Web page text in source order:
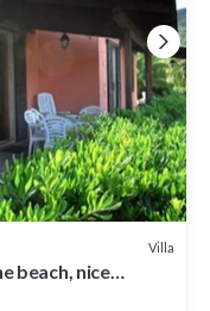
Villa
beach, nice